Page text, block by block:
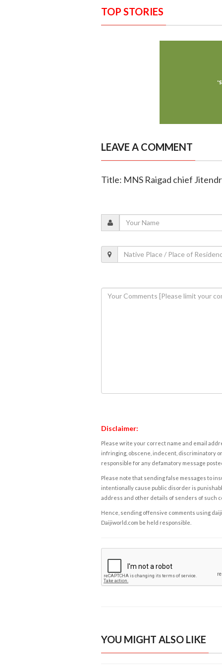
TOP STORIES
LEAVE A COMMENT
Title: MNS Raigad chief
Disclaimer:
Please write your correct name and email
infringing, obscene, indecent, discriminatory
responsible for any defamatory message
Please note that sending false messages to
intentionally cause public disorder is
address and other details of senders of such
Hence, sending offensive comments using
Daijiworld.com be held responsible.
YOU MIGHT ALSO LIKE